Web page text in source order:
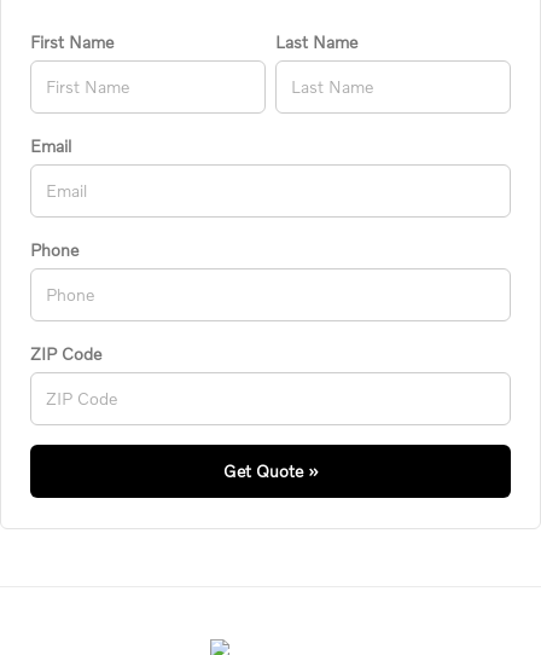
First Name Last Name
Email
Phone
ZIP Code
Get Quote »